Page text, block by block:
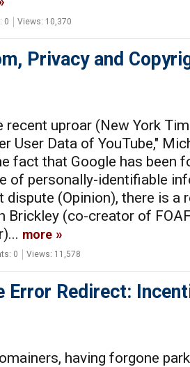
0 Views: 10,370
Privacy and
recent uproar (New York
User Data of YouTube,"
fact that Google has been
of personally-identifiable
dispute (Opinion), there is a
Brickley (co-creator of
more
0 Views: 11,578
Error Redirect:
having forgone